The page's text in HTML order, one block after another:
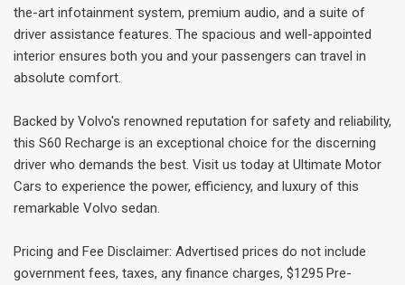
the-art infotainment system, premium audio, and a suite of
driver assistance features. The spacious and well-appointed
interior ensures both you and your passengers can travel in
absolute comfort.
Backed by Volvo's renowned reputation for safety and reliability,
this S60 Recharge is an exceptional choice for the discerning
driver who demands the best. Visit us today at Ultimate Motor
Cars to experience the power, efficiency, and luxury of this
remarkable Volvo sedan.
Pricing and Fee Disclaimer: Advertised prices do not include
government fees, taxes, any finance charges, $1295 Pre-